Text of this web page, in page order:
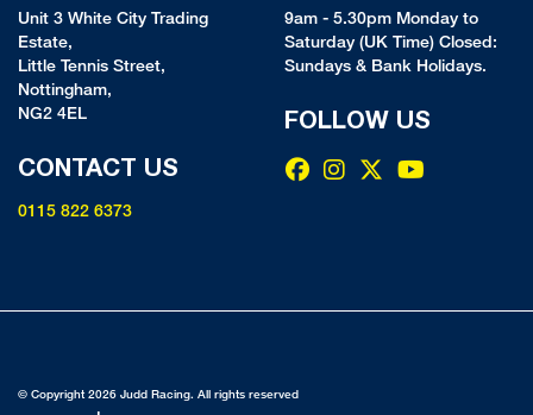
Unit 3 White City Trading
Estate,
Little Tennis Street,
Nottingham,
NG2 4EL
CONTACT US
0115 822 6373
9am - 5.30pm Monday to
Saturday (UK Time) Closed:
Sundays & Bank Holidays.
FOLLOW US
© Copyright 2026 Judd Racing. All rights reserved